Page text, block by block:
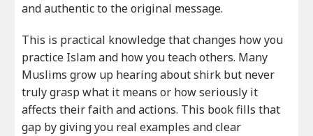
and authentic to the original message.
This is practical knowledge that changes how you
practice Islam and how you teach others. Many
Muslims grow up hearing about shirk but never
truly grasp what it means or how seriously it
affects their faith and actions. This book fills that
gap by giving you real examples and clear